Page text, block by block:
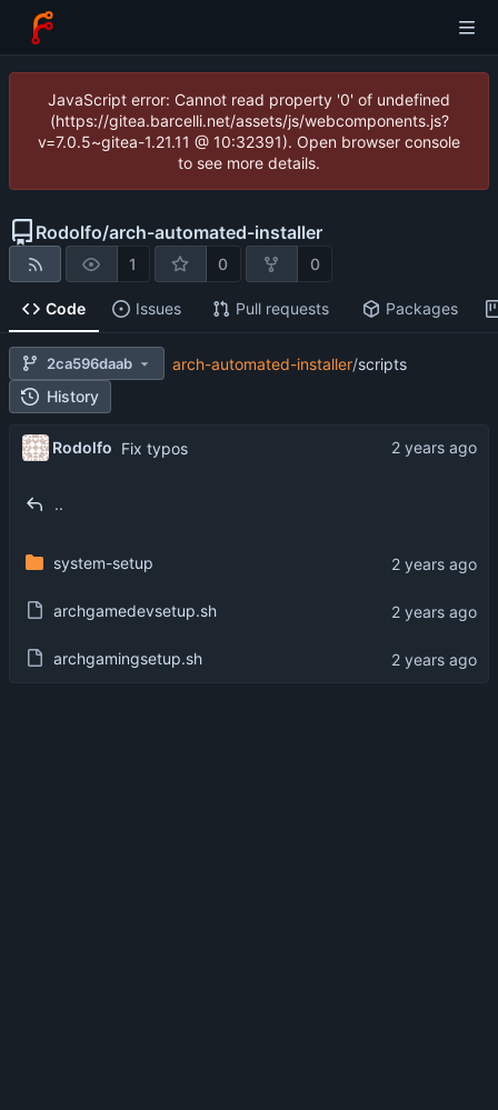
JavaScript error: Cannot read property '0' of undefined
(https://gitea.barcelli.net/assets/js/webcomponents.js?
v=7.0.5~gitea-1.21.11 @ 10:32391). Open browser console
to see more details.
Rodolfo/arch-automated-installer
1 0 0
Code Issues Pull requests Packages
2ca596daab arch-automated-installer/scripts
History
Rodolfo Fix typos
..
system-setup
archgamedevsetup.sh
archgamingsetup.sh